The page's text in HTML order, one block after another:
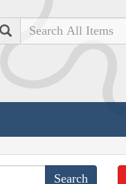
Search